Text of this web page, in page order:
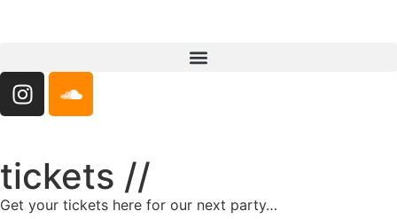
tickets //
Get your tickets here for our next party…